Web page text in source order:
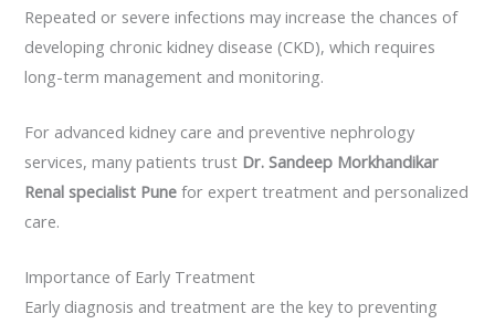
Repeated or severe infections may increase the chances of
developing chronic kidney disease (CKD), which requires
long-term management and monitoring.
For advanced kidney care and preventive nephrology
services, many patients trust Dr. Sandeep Morkhandikar
Renal specialist Pune for expert treatment and personalized
care.
Importance of Early Treatment
Early diagnosis and treatment are the key to preventing